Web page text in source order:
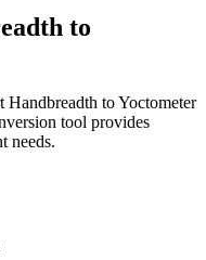
to
Handbreadth toYoctometer
tool provides
needs.